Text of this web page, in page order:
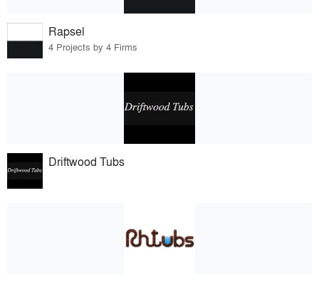
Rapsel
4 Projects by 4 Firms
Driftwood Tubs